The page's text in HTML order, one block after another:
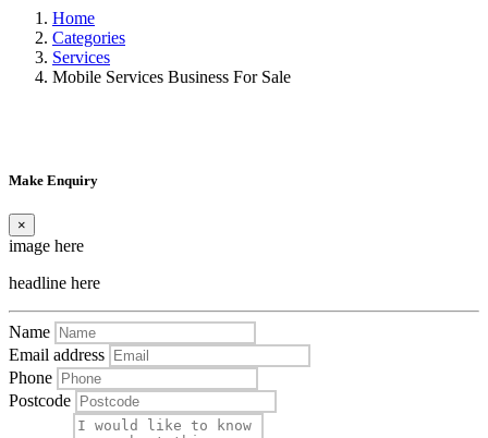
Home
Categories
Services
Mobile Services Business For Sale
Make Enquiry
×
image here
headline here
Name
Email address
Phone
Postcode